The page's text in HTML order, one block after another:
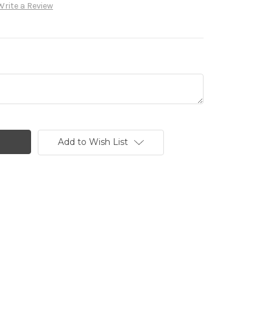
a Review
Add to Wish List